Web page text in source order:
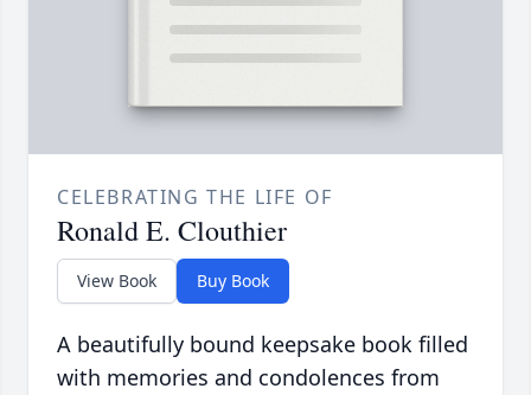
CELEBRATING THE LIFE OF
Ronald E. Clouthier
View Book Buy Book
A beautifully bound keepsake book filled
with memories and condolences from